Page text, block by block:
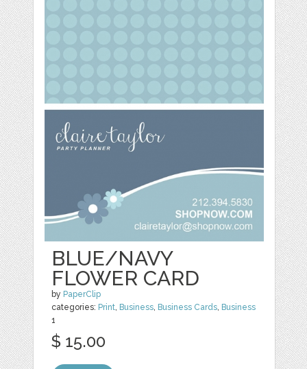
BLUE/NAVY
FLOWER CARD
by PaperClip
categories: Print, Business, Business Cards, Business
1
$ 15.00